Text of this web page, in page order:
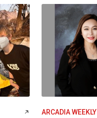
ARCADIA WEEKLY